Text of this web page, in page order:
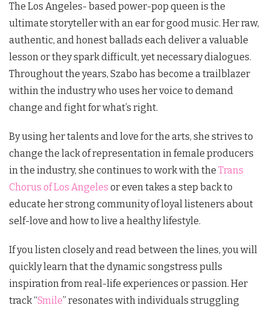
The Los Angeles- based power-pop queen is the
ultimate storyteller with an ear for good music. Her raw,
authentic, and honest ballads each deliver a valuable
lesson or they spark difficult, yet necessary dialogues.
Throughout the years, Szabo has become a trailblazer
within the industry who uses her voice to demand
change and fight for what’s right.
By using her talents and love for the arts, she strives to
change the lack of representation in female producers
in the industry, she continues to work with the Trans
Chorus of Los Angeles or even takes a step back to
educate her strong community of loyal listeners about
self-love and how to live a healthy lifestyle.
If you listen closely and read between the lines, you will
quickly learn that the dynamic songstress pulls
inspiration from real-life experiences or passion. Her
track “Smile” resonates with individuals struggling